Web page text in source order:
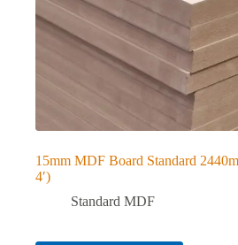
15mm MDF Board Standard
4′)
Standard MDF